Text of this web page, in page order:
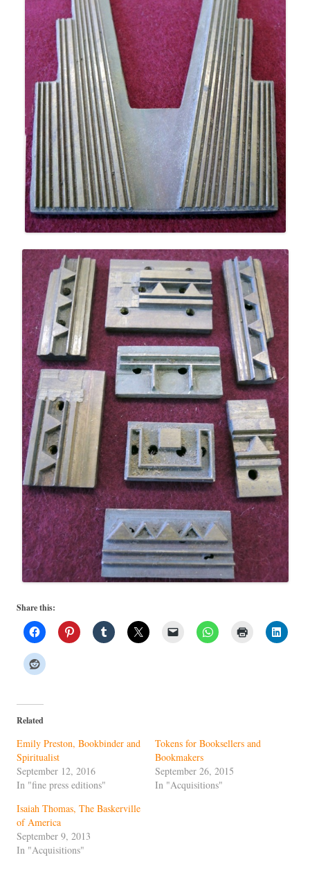
Share this:
Related
Emily Preston, Bookbinder and
Spiritualist
September 12, 2016
In "fine press editions"
Tokens for Booksellers and
Bookmakers
September 26, 2015
In "Acquisitions"
Isaiah Thomas, The Baskerville
of America
September 9, 2013
In "Acquisitions"